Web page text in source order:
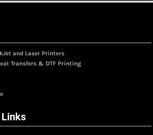
and Laser Printers
Transfers & DTF Printing